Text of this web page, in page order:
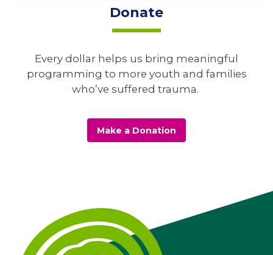
Donate
Every dollar helps us bring meaningful
programming to more youth and families
who’ve suffered trauma.
Make a Donation